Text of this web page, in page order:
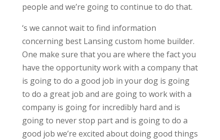
people and we’re going to continue to do that.
‘s we cannot wait to find information
concerning best Lansing custom home builder.
One make sure that you are where the fact you
have the opportunity work with a company that
is going to do a good job in your dog is going
to do a great job and are going to work with a
company is going for incredibly hard and is
going to never stop part and is going to do a
good job we’re excited about doing good things